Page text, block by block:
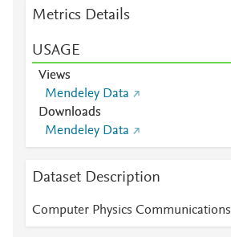
Metrics Details
USAGE
Views
Mendeley Data
Downloads
Mendeley Data
Dataset Description
Computer Physics Communications